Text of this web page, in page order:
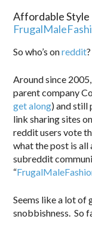
Affordable Style
So who’s onreddit?
Around since
parent company
get along) and still
link sharing sites
reddit users vote
what the post is all
subreddit
“
Seems like a lot of
snobbishness. So